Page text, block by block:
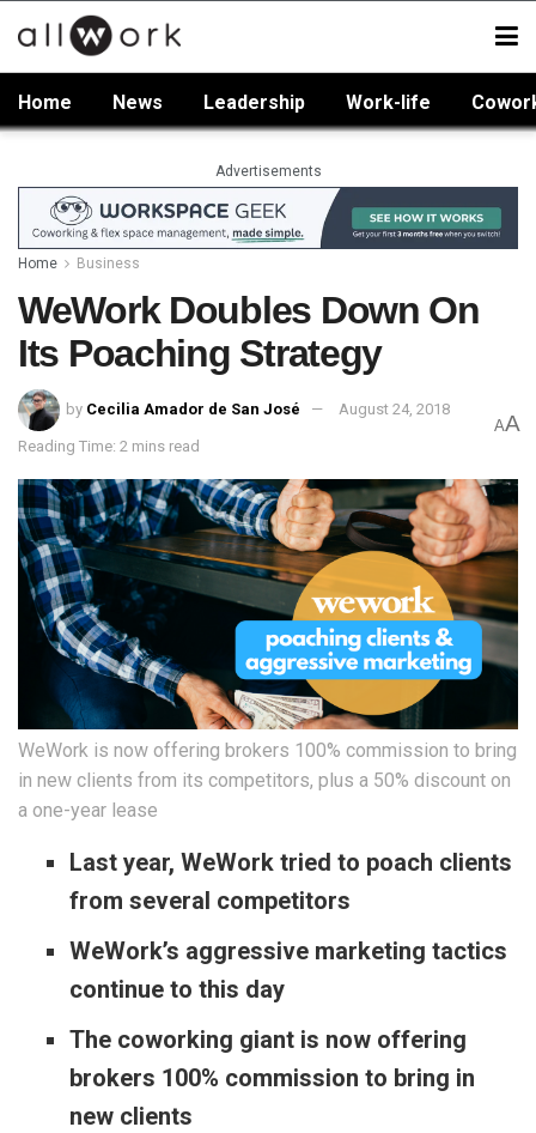
Home News Leadership Work-life
Advertisements
Home Business
WeWork Doubles Down On
Its Poaching Strategy
by Cecilia Amador de San José August 24, 2018
Reading Time: 2 mins read
AA
WeWork is now offering brokers 100% commission to bring
in new clients from its competitors, plus a 50% discount on
a one-year lease
Last year, WeWork tried to poach clients
from several competitors
WeWork’s aggressive marketing tactics
continue to this day
The coworking giant is now offering
brokers 100% commission to bring in
new clients